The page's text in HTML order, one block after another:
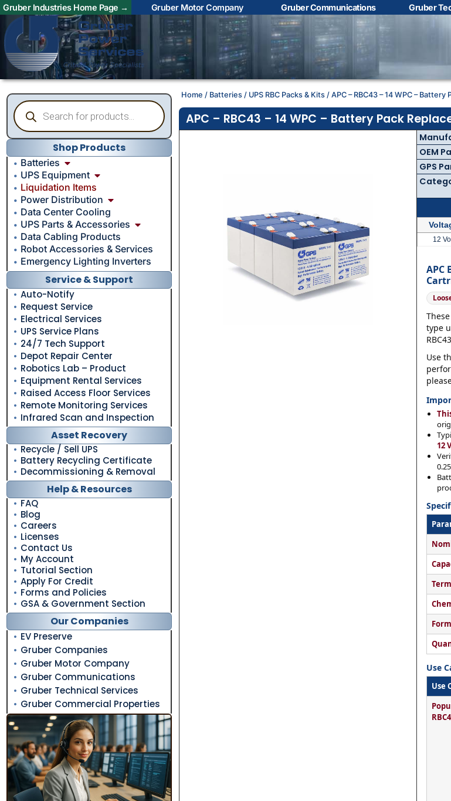
Gruber Industries Home Page → Gruber Motor Company Gruber Communications Gruber
Contact Us with
questions!
Name *
Phone*
Category
Shop Products
Batteries
UPS Equipment
Liquidation Items
Power Distribution
Data Center Cooling
UPS Parts & Accessories
Data Cabling Products
Robot Accessories & Services
Emergency Lighting Inverters
Service & Support
Auto-Notify
Request Service
Electrical Services
UPS Service Plans
24/7 Tech Support
Depot Repair Center
Robotics Lab – Product
Equipment Rental Services
Raised Access Floor Services
Remote Monitoring Services
Infrared Scan and Inspection
Asset Recovery
Recycle / Sell UPS
Battery Recycling Certificate
Decommissioning & Removal
Help & Resources
FAQ
Blog
Careers
Licenses
Contact Us
My Account
Tutorial Section
Apply For Credit
Forms and Policies
GSA & Government Section
Our Companies
EV Preserve
Gruber Companies
Gruber Motor Company
Gruber Communications
Gruber Technical Services
Gruber Commercial Properties
Home / Batteries / UPS RBC Packs & Kits / APC – RBC43 – 14 WPC –
APC – RBC43 – 14 WPC – Battery Pack
OEM
GPS
12
APC
type
Use
12
Use
Use